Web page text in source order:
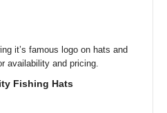
it’s famous logo on hats and
availability and pricing.
Fishing Hats